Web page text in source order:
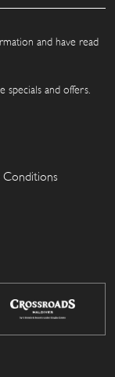
and have read
specials and offers.
Conditions